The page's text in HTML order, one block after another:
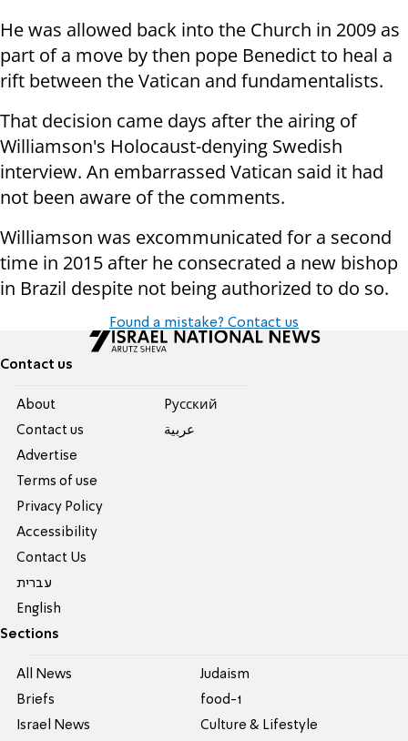
He was allowed back into the Church in 2009 as
part of a move by then pope Benedict to heal a
rift between the Vatican and fundamentalists.
That decision came days after the airing of
Williamson's Holocaust-denying Swedish
interview. An embarrassed Vatican said it had
not been aware of the comments.
Williamson was excommunicated for a second
time in 2015 after he consecrated a new bishop
in Brazil despite not being authorized to do so.
Found a mistake? Contact us
Contact us
About
Contact us
Advertise
Terms of use
Privacy Policy
Accessibility
Contact Us
עברית
English
Pусский
عربية
Sections
All News
Briefs
Israel News
Judaism
food-1
Culture & Lifestyle